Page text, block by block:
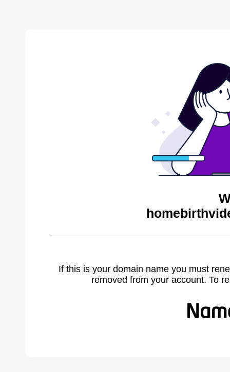
If this is your domain name you must
removed from your account. To